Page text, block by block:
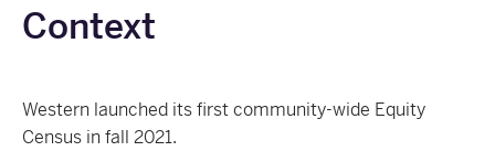
Context
Western launched its first community‑wide Equity
Census in fall 2021.